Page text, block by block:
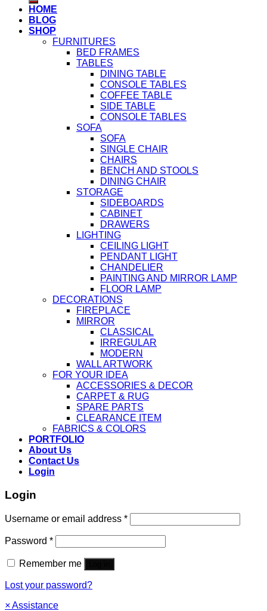
HOME
BLOG
SHOP
FURNITURES
BED FRAMES
TABLES
DINING TABLE
CONSOLE TABLES
COFFEE TABLE
SIDE TABLE
CONSOLE TABLES
SOFA
SOFA
SINGLE CHAIR
CHAIRS
BENCH AND STOOLS
DINING CHAIR
STORAGE
SIDEBOARDS
CABINET
DRAWERS
LIGHTING
CEILING LIGHT
PENDANT LIGHT
CHANDELIER
PAINTING AND MIRROR LAMP
FLOOR LAMP
DECORATIONS
FIREPLACE
MIRROR
CLASSICAL
IRREGULAR
MODERN
WALL ARTWORK
FOR YOUR IDEA
ACCESSORIES & DECOR
CARPET & RUG
SPARE PARTS
CLEARANCE ITEM
FABRICS & COLORS
PORTFOLIO
About Us
Contact Us
Login
Login
Username or email address *
Password *
Remember me
Lost your password?
×Assistance